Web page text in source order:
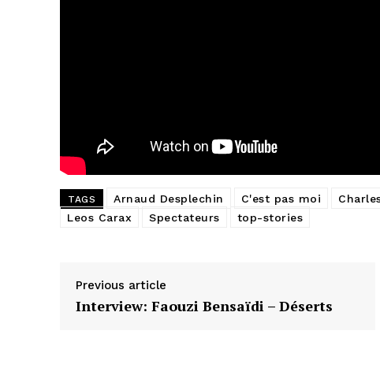
TAGS Arnaud Desplechin C'est pas moi
Leos Carax
Spectateurs top-stories
Previous article
Interview: Faouzi Bensaïdi – Déserts